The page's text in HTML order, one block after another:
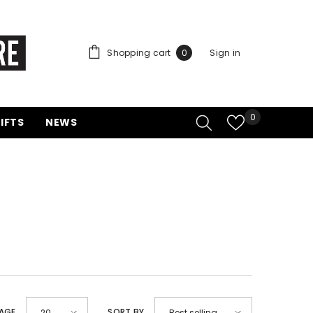
Shopping cart 0 0
Sign in
NEWS 0 Wish